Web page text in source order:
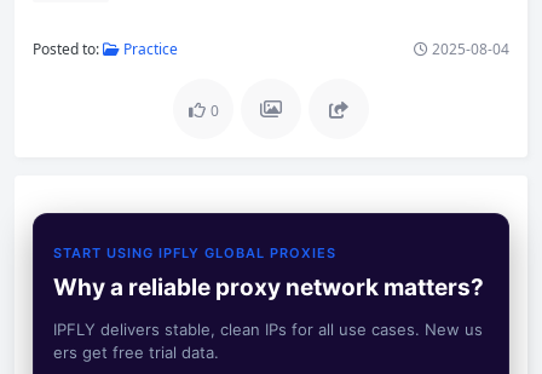
Posted to: Practice 2025-08-04
0
START USING IPFLY GLOBAL PROXIES
Why a reliable proxy network matters?
IPFLY delivers stable, clean IPs for all use cases. New us
ers get free trial data.